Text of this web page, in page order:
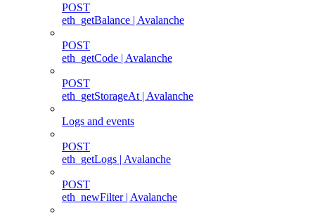
POST
eth_getBalance | Avalanche
POST
eth_getCode | Avalanche
POST
eth_getStorageAt | Avalanche
Logs and events
POST
eth_getLogs | Avalanche
POST
eth_newFilter | Avalanche